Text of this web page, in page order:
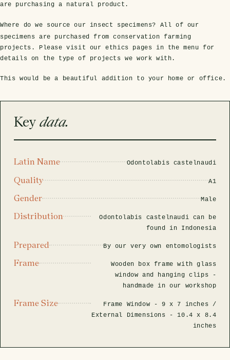
Butterflies & Insects
Insects In Resin
Baroque Style Frames
Entomology Frames
Butterfly Frames
Beetle Frames
Insect Frames
Collectors Corner
Domes
Domes
Domes
Clear Glass Frames
Moth Clear Frames
Insect Clear Frames
Baroque Style Frames
Moth Baroque Frames
Insect Baroque Frames
Stands
Framed Fossils
Megalodon Teeth & Shark Fossil Frames
Fish Fossil Frames
Fossil Baroque Frames
on Stands
Dinosaur Fossils on Stands
Trilobite Fossils on Stands
Other Fossils
Project
Conditions
are purchasing a natural product.
Where do we source our insect specimens? All of our
specimens are purchased from conservation farming
projects. Please visit our ethics pages in the menu for
details on the type of projects we work with.
This would be a beautiful addition to your home or office.
Key data.
Latin Name Odontolabis castelnaudi
Quality A1
Gender Male
Distribution
Odontolabis castelnaudi can be
found in Indonesia
Prepared By our very own entomologists
Frame
Wooden box frame with glass
window and hanging clips -
handmade in our workshop
Frame Size Frame Window - 9 x 7 inches /
External Dimensions -10.4 x 8.4
inches